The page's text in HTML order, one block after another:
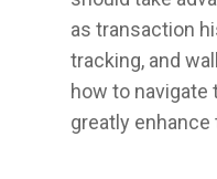
as transaction
tracking, and
how to
greatly